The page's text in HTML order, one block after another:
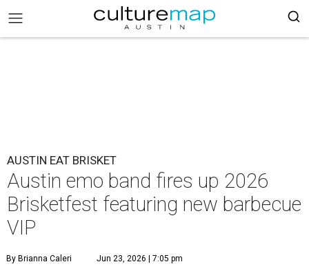
AUSTIN EAT BRISKET
Austin emo band fires up 2026
Brisketfest featuring new barbecue
VIP
By Brianna Caleri Jun 23, 2026 | 7:05 pm